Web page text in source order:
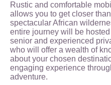
Rustic and comfortable
allows you to get closer
spectacular African
entire journey will be hosted
senior and experienced
who will offer a wealth of
about your chosen
engaging experience
adventure.